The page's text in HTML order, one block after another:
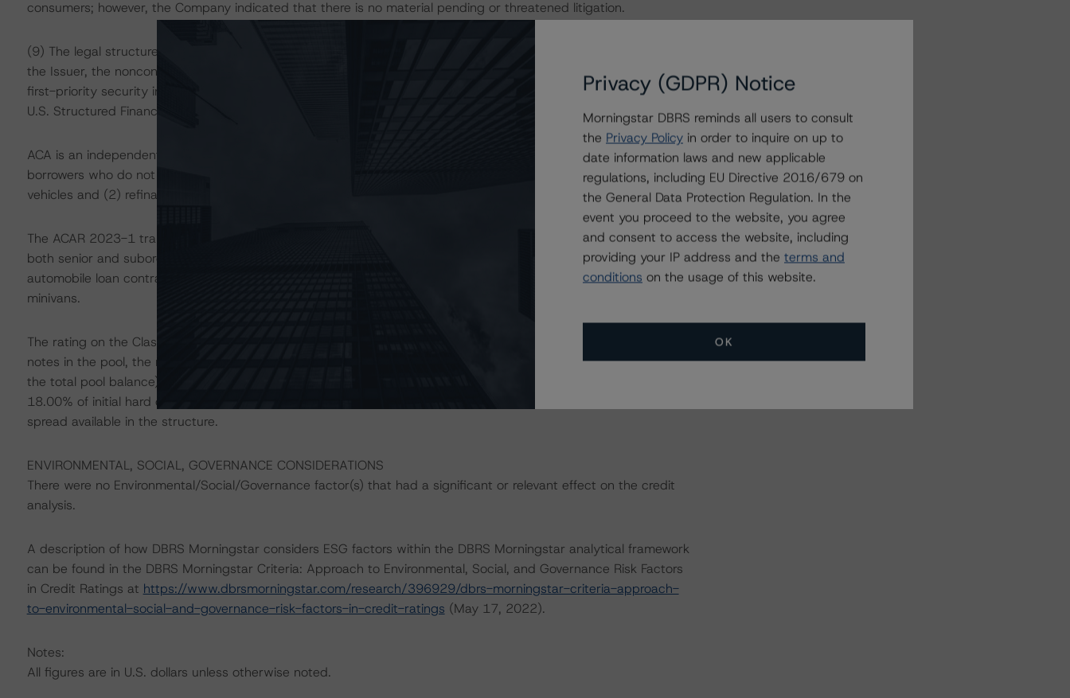
consumers; however, the Company indicated that there is no material pending or threatened litigation.
(9) The legal structure and presence of legal opinions that are expected to address the true sale of the assets to
the Issuer, the nonconsolidation of each of the depositor and the Issuer with ACA, that the Issuer has a valid
first-priority security interest in the assets, and the consistency with the DBRS Morningstar “Legal Criteria for
U.S. Structured Finance” methodology.
ACA is an independent full-service automotive financing and servicing company that provides (1) financing to
borrowers who do not typically have access to prime credit-lending terms for the purchase of late-model
vehicles and (2) refinancing of existing automotive financing.
The ACAR 2023-1 transaction will represent the 42nd securitization completed by ACA since 2011 and will offer
both senior and subordinate rated securities. The receivables securitized in ACAR 2023-1 will be subprime
automobile loan contracts secured primarily by used automobiles, light-duty trucks, vans, motorcycles, and
minivans.
The rating on the Class A Notes reflects 62.85% of initial hard credit enhancement provided by the subordinated
notes in the pool, the reserve fund (1.00% as a percentage of the initial collateral balance), and OC (17.00% of
the total pool balance). The ratings on the Class B, C, D, and E Notes reflect 54.10%, 38.10%, 23.65%, and
18.00% of initial hard credit enhancement, respectively. Additional credit support may be provided from excess
spread available in the structure.
ENVIRONMENTAL, SOCIAL, GOVERNANCE CONSIDERATIONS
There were no Environmental/Social/Governance factor(s) that had a significant or relevant effect on the credit
analysis.
A description of how DBRS Morningstar considers ESG factors within the DBRS Morningstar analytical framework
can be found in the DBRS Morningstar Criteria: Approach to Environmental, Social, and Governance Risk Factors
in Credit Ratings at https://www.dbrsmorningstar.com/research/396929/dbrs-morningstar-criteria-approach-
to-environmental-social-and-governance-risk-factors-in-credit-ratings (May 17, 2022).
Notes:
All figures are in U.S. dollars unless otherwise noted.
Privacy (GDPR) Notice
Morningstar DBRS reminds all users to consult
the Privacy Policy in order to inquire on up to
date information laws and new applicable
regulations, including EU Directive 2016/679 on
the General Data Protection Regulation. In the
event you proceed to the website, you agree
and consent to access the website, including
providing your IP address and the terms and
conditions on the usage of this website.
OK